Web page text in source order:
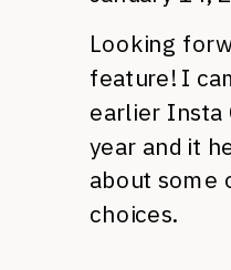
Looking
feature! I
earlier Insta
year and it
about some
choices.